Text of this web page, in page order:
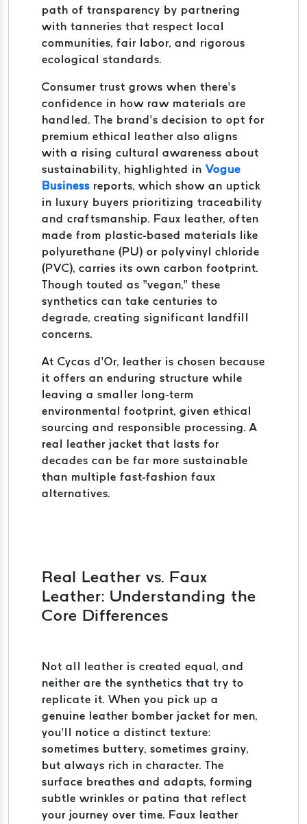
path of transparency by partnering
with tanneries that respect local
communities, fair labor, and rigorous
ecological standards.
Consumer trust grows when there’s
confidence in how raw materials are
handled. The brand’s decision to opt for
premium ethical leather also aligns
with a rising cultural awareness about
sustainability, highlighted in Vogue
Business reports, which show an uptick
in luxury buyers prioritizing traceability
and craftsmanship. Faux leather, often
made from plastic-based materials like
polyurethane (PU) or polyvinyl chloride
(PVC), carries its own carbon footprint.
Though touted as “vegan,” these
synthetics can take centuries to
degrade, creating significant landfill
concerns.
At Cycas d’Or, leather is chosen because
it offers an enduring structure while
leaving a smaller long-term
environmental footprint, given ethical
sourcing and responsible processing. A
real leather jacket that lasts for
decades can be far more sustainable
than multiple fast-fashion faux
alternatives.
Real Leather vs. Faux
Leather: Understanding the
Core Differences
Not all leather is created equal, and
neither are the synthetics that try to
replicate it. When you pick up a
genuine leather bomber jacket for men,
you’ll notice a distinct texture:
sometimes buttery, sometimes grainy,
but always rich in character. The
surface breathes and adapts, forming
subtle wrinkles or patina that reflect
your journey over time. Faux leather